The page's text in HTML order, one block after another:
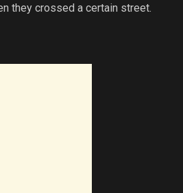
they crossed a certain street.